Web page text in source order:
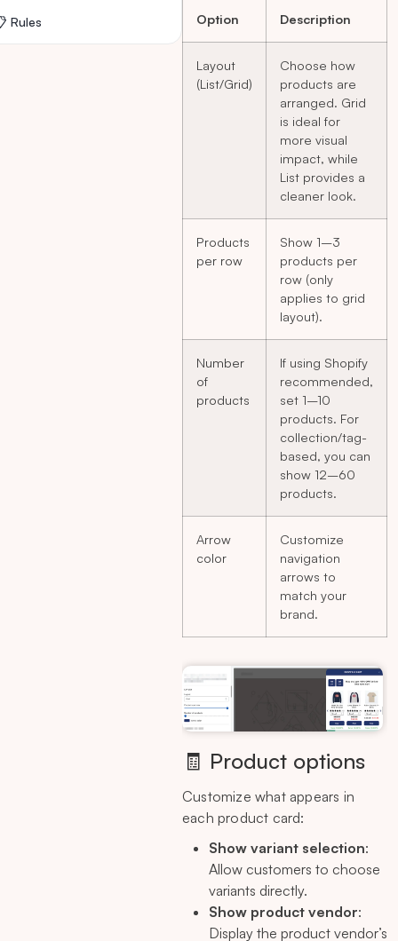
Option Description
Layout
(List/Grid)
Choose how
products are
arranged. Grid
is ideal for
more visual
impact, while
List provides a
cleaner look.
Products
per row
Show 1–3
products per
row (only
applies to grid
layout).
Number
of
products
If using Shopify
recommended,
set 1–10
products. For
collection/tag-
based, you can
show 12–60
products.
Arrow
color
Customize
navigation
arrows to
match your
brand.
🧾 Product options
Customize what appears in
each product card:
Show variant selection:
Allow customers to choose
variants directly.
Show product vendor:
Display the product vendor’s
Rules